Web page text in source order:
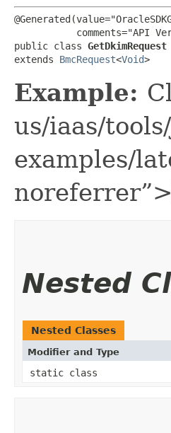
comments="API
public class GetDkimRequest
extends BmcRequest<Void>
Example:
us/iaas/
examples/
Nested
Nested Classes
Modifier and Type
static class